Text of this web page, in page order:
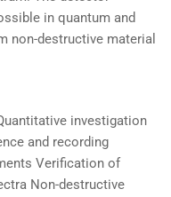
in quantum and
non-destructive material
investigation
and recording
Verification of
Non-destructive